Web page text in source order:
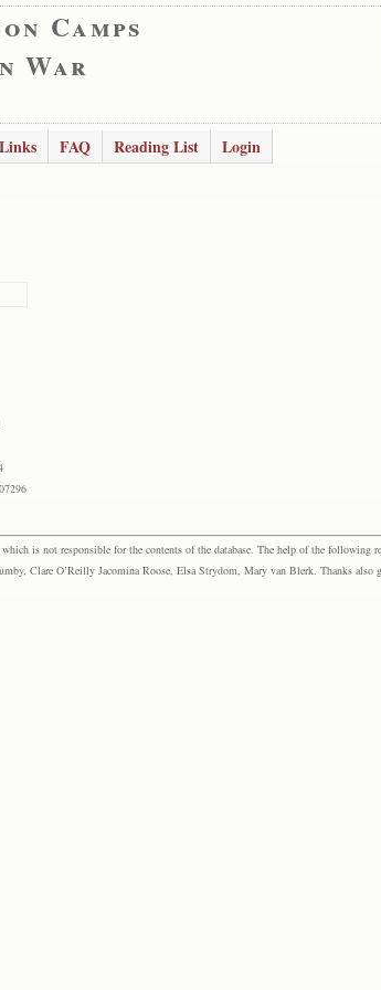
Camps
War
Links FAQ Reading List Login
is not responsible for the contents of the database. The help of the following
Clare O’Reilly Jacomina Roose, Elsa Strydom, Mary van Blerk. Thanks also